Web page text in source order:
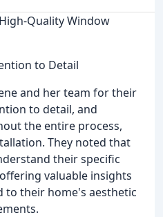
Quality Window
to Detail
and her team for their
to detail, and
the entire process,
They noted that
their specific
valuable insights
to their home's aesthetic